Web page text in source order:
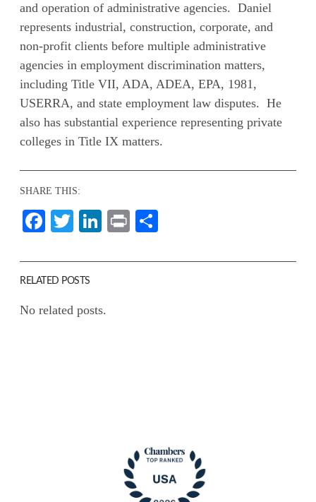
and operation of administrative agencies. Daniel
represents industrial, construction, corporate, and
non-profit clients before multiple administrative
agencies in employment discrimination matters,
including Title VII, ADA, ADEA, EPA, 1981,
USERRA, and state employment law disputes. He
also has substantial experience representing private
colleges in Title IX matters.
SHARE THIS:
Facebook
TwitterLinkedIn
Print
RELATED POSTS
No related posts.